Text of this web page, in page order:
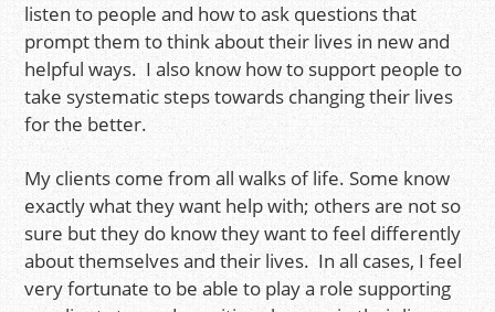
listen to people and how to ask questions that
prompt them to think about their lives in new and
helpful ways. I also know how to support people to
take systematic steps towards changing their lives
for the better.
My clients come from all walks of life. Some know
exactly what they want help with; others are not so
sure but they do know they want to feel differently
about themselves and their lives. In all cases, I feel
very fortunate to be able to play a role supporting